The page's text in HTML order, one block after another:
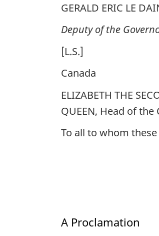
GERALD ERIC LE
Deputy of the
[L.S.]
Canada
ELIZABETH THE
QUEEN, Head of
To all to whom
A Proclamation